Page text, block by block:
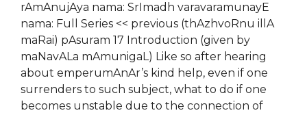
rAmAnujAya nama: SrImadh varavaramunayE
nama: Full Series << previous (thAzhvoRnu illA
maRai) pAsuram 17 Introduction (given by
maNavALa mAmunigaL) Like so after hearing
about emperumAnAr’s kind help, even if one
surrenders to such subject, what to do if one
becomes unstable due to the connection of